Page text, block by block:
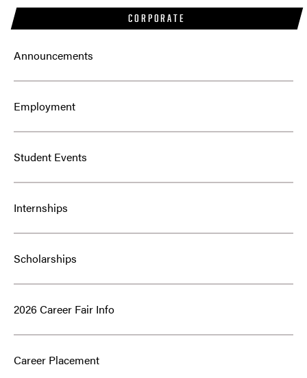
CORPORATE
Announcements
Employment
Student Events
Internships
Scholarships
2026 Career Fair Info
Career Placement